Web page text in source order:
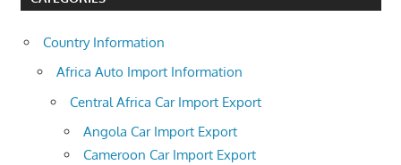
Country Information
Africa Auto Import Information
Central Africa Car Import Export
Angola Car Import Export
Cameroon Car Import Export